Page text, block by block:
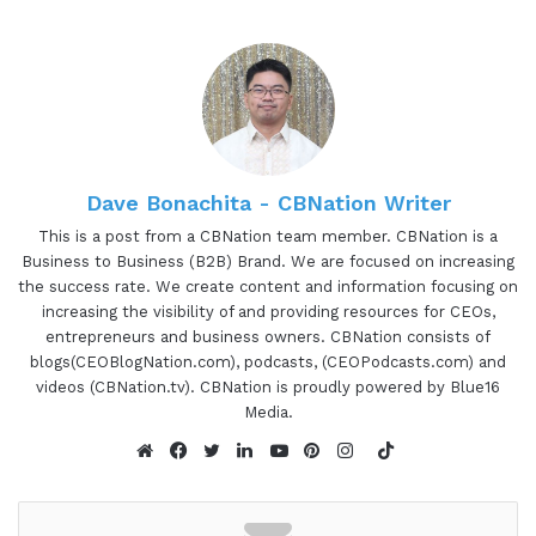
commerce inbound marketing experience, Tom
helps thought leaders, which includes Coaches,
Authors, Speakers, and emerging brands get
featured on leading podcasts for their ideal
prospects are already listening to.
Then he helps them to turn listeners into
customers. He's the author of Podcast Guest
Profits, Grow Your Business with a Targeted
Interview Strategy, and the founder of Interview
Valet, the category king of podcast interview
marketing. Tom, it is awesome to have you on the
show again. Are you ready to speak to our IAM
CEO Community?
01:30 - Tom Schwab
Dave Bonachita - CBNation Writer
This is a post from a CBNation team member. CBNation is a
Business to Business (B2B) Brand. We are focused on increasing
the success rate. We create content and information focusing on
increasing the visibility of and providing resources for CEOs,
entrepreneurs and business owners. CBNation consists of
blogs(CEOBlogNation.com), podcasts, (CEOPodcasts.com) and
videos (CBNation.tv). CBNation is proudly powered by Blue16
Media.
TikTok